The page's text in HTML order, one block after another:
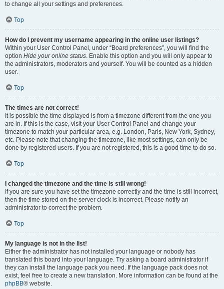
to change all your settings and preferences.
Top
How do I prevent my username appearing in the online user listings?
Within your User Control Panel, under “Board preferences”, you will find the
option Hide your online status. Enable this option and you will only appear to
the administrators, moderators and yourself. You will be counted as a hidden
user.
Top
The times are not correct!
It is possible the time displayed is from a timezone different from the one you
are in. If this is the case, visit your User Control Panel and change your
timezone to match your particular area, e.g. London, Paris, New York, Sydney,
etc. Please note that changing the timezone, like most settings, can only be
done by registered users. If you are not registered, this is a good time to do so.
Top
I changed the timezone and the time is still wrong!
If you are sure you have set the timezone correctly and the time is still incorrect,
then the time stored on the server clock is incorrect. Please notify an
administrator to correct the problem.
Top
My language is not in the list!
Either the administrator has not installed your language or nobody has
translated this board into your language. Try asking a board administrator if
they can install the language pack you need. If the language pack does not
exist, feel free to create a new translation. More information can be found at the
phpBB® website.